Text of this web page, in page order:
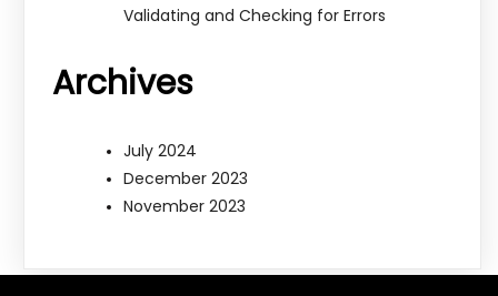
Validating and Checking for Errors
Archives
July 2024
December 2023
November 2023